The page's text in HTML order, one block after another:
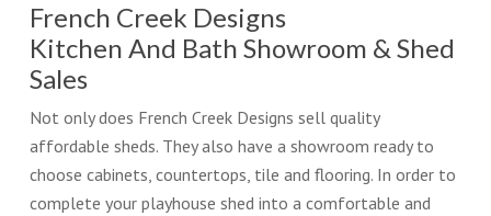
French Creek Designs
Kitchen And Bath Showroom & Shed
Sales
Not only does French Creek Designs sell quality
affordable sheds. They also have a showroom ready to
choose cabinets, countertops, tile and flooring. In order to
complete your playhouse shed into a comfortable and